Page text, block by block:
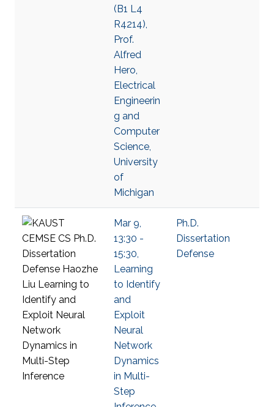
(B1 L4
R4214),
Prof.
Alfred
Hero,
Electrical
Engineerin
g and
Computer
Science,
University
of
Michigan
Mar 9,
13:30 -
15:30,
Learning
to Identify
and
Exploit
Neural
Network
Dynamics
in Multi-
Step
Ph.D.
Dissertation
Defense